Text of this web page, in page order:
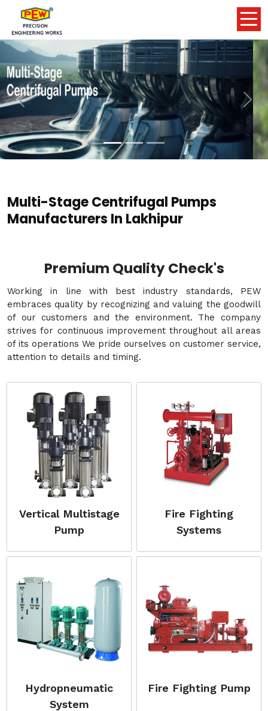
Previous Next
Multi-Stage Centrifugal Pumps
Manufacturers In Lakhipur
Premium Quality Check's
Working in line with best industry standards, PEW
embraces quality by recognizing and valuing the goodwill
of our customers and the environment. The company
strives for continuous improvement throughout all areas
of its operations We pride ourselves on customer service,
attention to details and timing.
Vertical Multistage
Pump
Fire Fighting
Systems
Hydropneumatic
System
Fire Fighting Pump